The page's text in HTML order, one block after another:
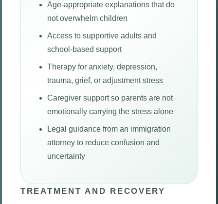
Age-appropriate explanations that do
not overwhelm children
Access to supportive adults and
school-based support
Therapy for anxiety, depression,
trauma, grief, or adjustment stress
Caregiver support so parents are not
emotionally carrying the stress alone
Legal guidance from an immigration
attorney to reduce confusion and
uncertainty
TREATMENT AND RECOVERY